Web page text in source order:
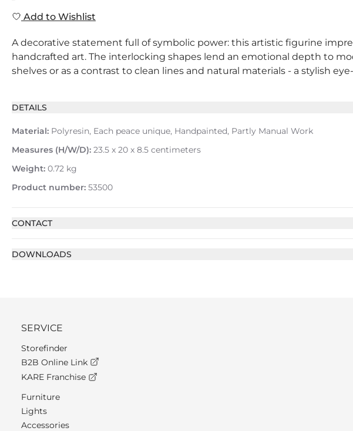
Add to Wishlist
A decorative statement full of symbolic power: this artistic figurine
handcrafted art. The interlocking shapes lend an emotional depth to
shelves or as a contrast to clean lines and natural materials - a stylish
DETAILS
Material: Polyresin, Each peace unique, Handpainted, Partly Manual Work
Measures (H/W/D): 23.5 x 20 x 8.5 centimeters
Weight: 0.72 kg
Product number: 53500
CONTACT
DOWNLOADS
SERVICE
Storefinder
B2B Online Link
KARE Franchise
Furniture
Lights
Accessories